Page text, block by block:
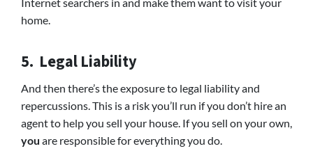
home.
5. Legal Liability
And then there’s the exposure to legal liability and
repercussions. This is a risk you’ll run if you don’t hire an
agent to help you sell your house. If you sell on your own,
you are responsible for everything you do.